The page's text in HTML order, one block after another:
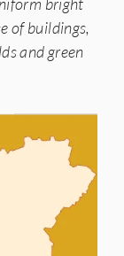
of buildings,
and green